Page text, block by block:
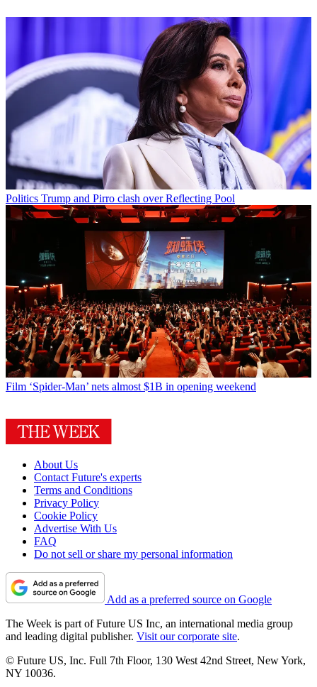
Politics Trump and Pirro clash over Reflecting Pool
Film ‘Spider-Man’ nets almost $1B in opening weekend
About Us
Contact Future's experts
Terms and Conditions
Privacy Policy
Cookie Policy
Advertise With Us
FAQ
Do not sell or share my personal information
Add as a preferred source on Google
The Week is part of Future US Inc, an international media group
and leading digital publisher. Visit our corporate site.
© Future US, Inc. Full 7th Floor, 130 West 42nd Street, New York,
NY 10036.